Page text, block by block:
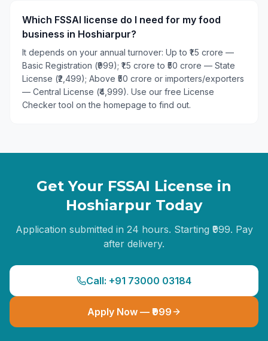
Which FSSAI license do I need for my food
business in Hoshiarpur?
It depends on your annual turnover: Up to ₹1.5 crore —
Basic Registration (₹999); ₹1.5 crore to ₹50 crore — State
License (₹2,499); Above ₹50 crore or importers/exporters
— Central License (₹4,999). Use our free License
Checker tool on the homepage to find out.
Get Your FSSAI License in
Hoshiarpur Today
Application submitted in 24 hours. Starting ₹999. Pay
after delivery.
Call: +91 73000 03184
Apply Now — ₹999